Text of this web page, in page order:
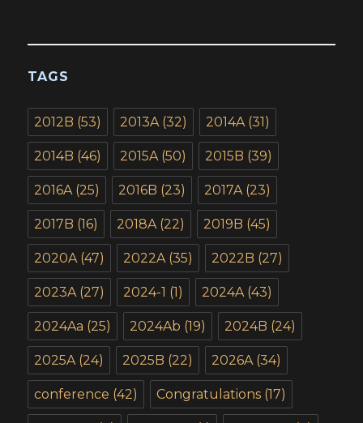
TAGS
2012B (53) 2013A(32) 2014A(31)
2014B (46) 2015A(50) 2015B (39)
2016A(25) 2016B (23) 2017A(23)
2017B (16) 2018A(22) 2019B (45)
2020A(47) 2022A(35) 2022B (27)
2023A(27) 2024-1 (1) 2024A(43)
2024Aa (25) 2024Ab (19) 2024B (24)
2025A(24) 2025B (22) 2026A(34)
conference (42) Congratulations (17)